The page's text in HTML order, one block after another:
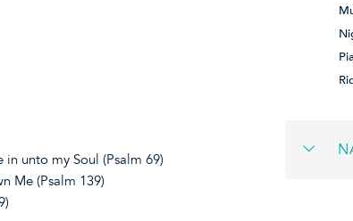
unto my Soul (Psalm 69)
Me (Psalm 139)